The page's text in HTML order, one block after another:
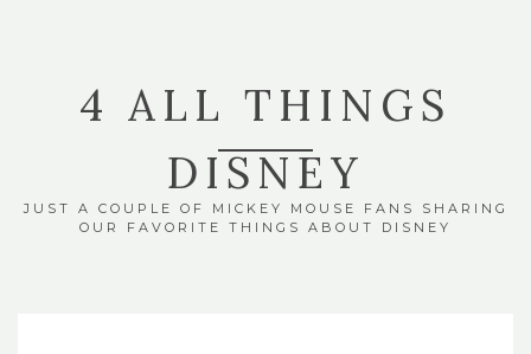
4 ALL THINGS
DISNEY
JUST A COUPLE OF MICKEY MOUSE FANS SHARING
OUR FAVORITE THINGS ABOUT DISNEY